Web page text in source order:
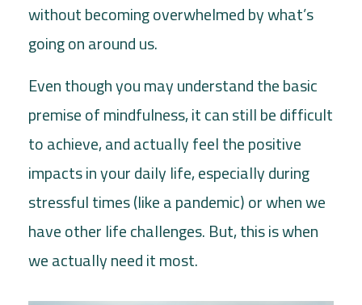
without becoming overwhelmed by what’s
going on around us.
Even though you may understand the basic
premise of mindfulness, it can still be difficult
to achieve, and actually feel the positive
impacts in your daily life, especially during
stressful times (like a pandemic) or when we
have other life challenges. But, this is when
we actually need it most.